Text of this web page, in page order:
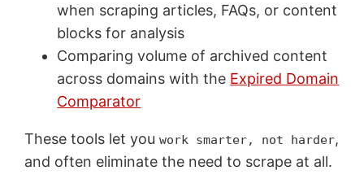
when scraping articles, FAQs, or content
blocks for analysis
Comparing volume of archived content
across domains with the Expired Domain
Comparator
These tools let youwork smarter, not harder,
and often eliminate the need to scrape at all.